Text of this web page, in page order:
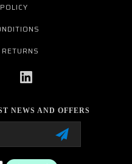
NEWS AND OFFERS